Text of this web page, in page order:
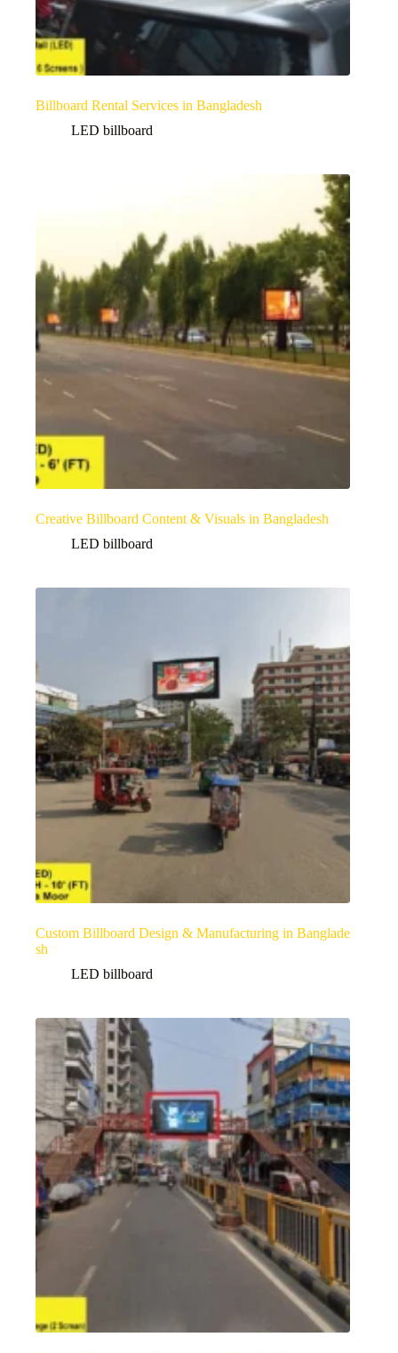
Billboard Rental Services in Bangladesh
LED billboard
Creative Billboard Content & Visuals in Bangladesh
LED billboard
Custom Billboard Design & Manufacturing in Banglade
sh
LED billboard